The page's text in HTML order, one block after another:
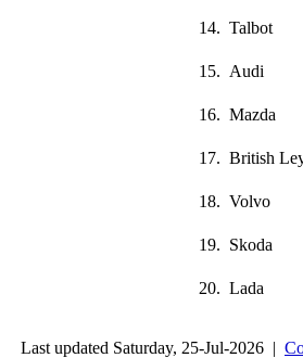
14. Talbot
15. Audi
16. Mazda
17. British
18. Volvo
19. Skoda
20. Lada
Last updated Saturday, 25-Jul-2026 |